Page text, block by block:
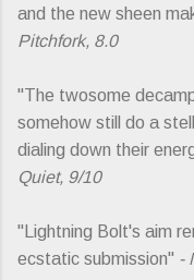
and the new sheen
Pitchfork, 8.0
"The twosome
somehow still do a
dialing down their
Quiet, 9/10
"Lightning Bolt's aim
ecstatic submission" -